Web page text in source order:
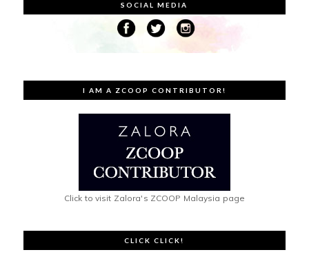
SOCIAL MEDIA
I AM A ZCOOP CONTRIBUTOR!
Click to visit Zalora's ZCOOP Malaysia page
CLICK CLICK!